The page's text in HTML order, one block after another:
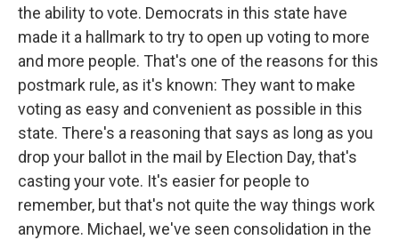
the ability to vote. Democrats in this state have
made it a hallmark to try to open up voting to more
and more people. That's one of the reasons for this
postmark rule, as it's known: They want to make
voting as easy and convenient as possible in this
state. There's a reasoning that says as long as you
drop your ballot in the mail by Election Day, that's
casting your vote. It's easier for people to
remember, but that's not quite the way things work
anymore. Michael, we've seen consolidation in the